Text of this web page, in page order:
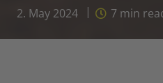
2. May 2024 7min